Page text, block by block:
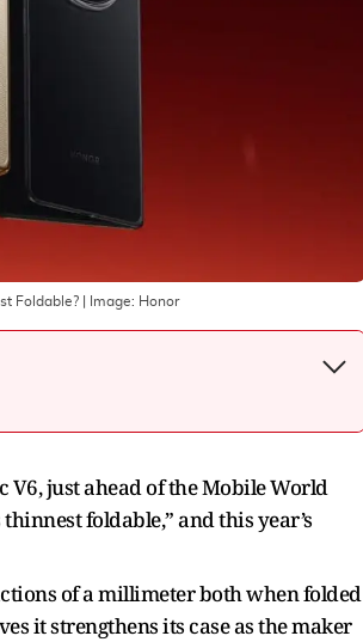
Foldable? | Image: Honor
V6, just ahead of the Mobile World
foldable,” and this year’s
of a millimeter both when folded
it strengthens its case as the maker